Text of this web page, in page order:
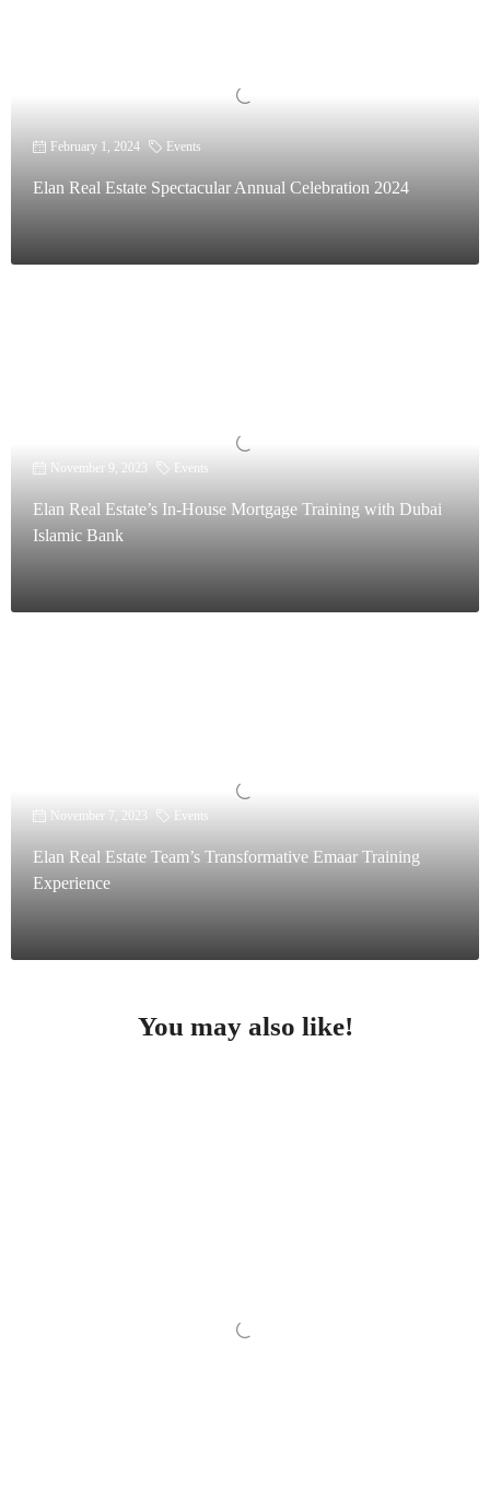
February 1, 2024 Events
Elan Real Estate Spectacular Annual Celebration 2024
November 9, 2023 Events
Elan Real Estate’s In-House Mortgage Training with Dubai
Islamic Bank
November 7, 2023 Events
Elan Real Estate Team’s Transformative Emaar Training
Experience
You may also like!